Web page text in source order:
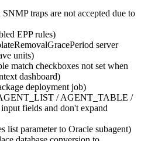
traps are not accepted due to
EPP rules)
server
units)
match checkboxes not set when
dashboard)
deployment job)
/ AGENT_TABLE /
fields and don't expand
parameter to Oracle subagent)